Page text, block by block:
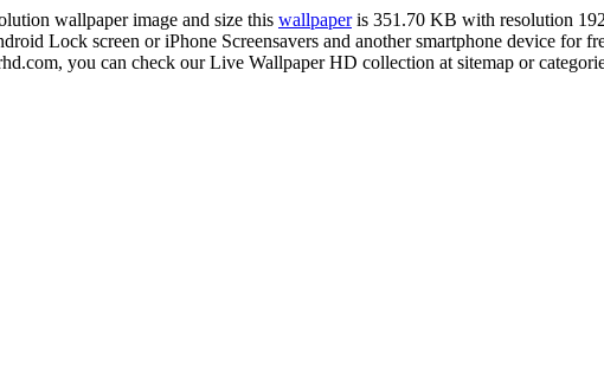
wallpaper image and size this wallpaperis 351.70 KB with resolution
Lock screen or iPhone Screensavers and another smartphone device for
you can check our Live Wallpaper HD collection at sitemap or